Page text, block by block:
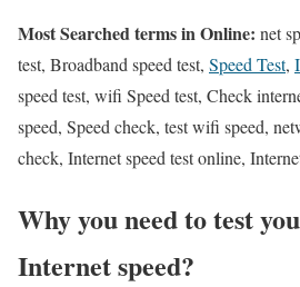
Most Searched terms in Online: net
test, Broadband speed test, Speed Test,
speed test, wifi Speed test, Check
speed, Speed check, test wifi speed,
check, Internet speed test online,
Why you need to test
Internet speed?